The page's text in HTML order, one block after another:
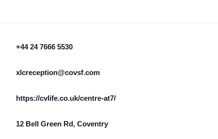
+44 24 7666 5530
xlcreception@covsf.com
https://cvlife.co.uk/centre-at7/
12 Bell Green Rd, Coventry